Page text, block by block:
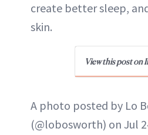
create better sleep,
skin.
View this post on
A photo posted by Lo
(@lobosworth) on Jul